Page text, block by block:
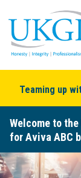
Teaming up
Welcome to
for Aviva ABC